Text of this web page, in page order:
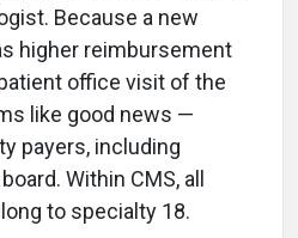
Because a new
higher reimbursement
office visit of the
like good news —
payers, including
Within CMS, all
to specialty 18.